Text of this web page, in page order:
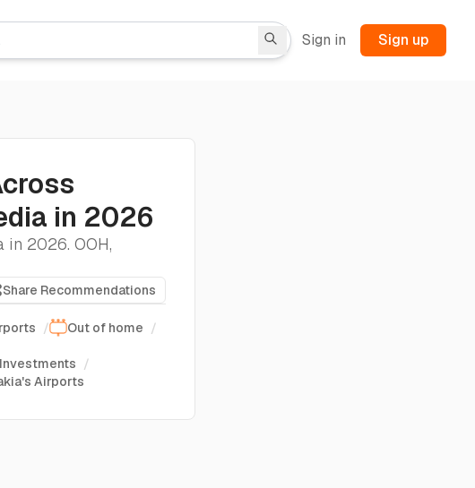
Sign in Sign up
in 2026
in 2026. OOH,
Share Recommendations
/ Out of home /
/
Airports